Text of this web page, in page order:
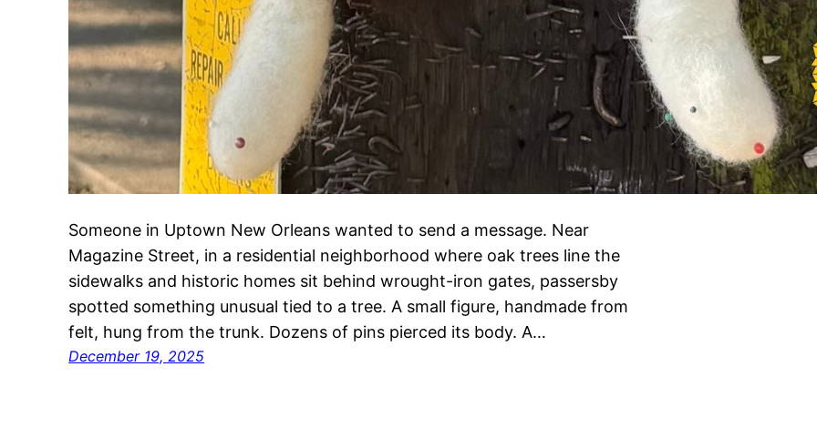
Someone in Uptown New Orleans wanted to send a message. Near
Magazine Street, in a residential neighborhood where oak trees line the
sidewalks and historic homes sit behind wrought-iron gates, passersby
spotted something unusual tied to a tree. A small figure, handmade from
felt, hung from the trunk. Dozens of pins pierced its body. A…
December 19, 2025